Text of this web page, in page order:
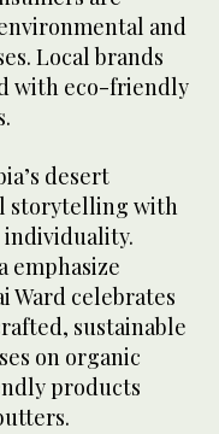
and
Local brands
with eco-friendly
desert
storytelling with
individuality.
emphasize
Ward celebrates
sustainable
on organic
products